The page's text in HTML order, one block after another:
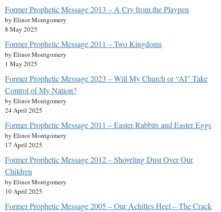
Former Prophetic Message 2013 – A Cry from the Playpen
by Elinor Montgomery
8 May 2025
Former Prophetic Message 2011 – Two Kingdoms
by Elinor Montgomery
1 May 2025
Former Prophetic Message 2023 – Will My Church or “AI” Take
Control of My Nation?
by Elinor Montgomery
24 April 2025
Former Prophetic Message 2011 – Easter Rabbits and Easter Eggs
by Elinor Montgomery
17 April 2025
Former Prophetic Message 2012 – Shoveling Dust Over Our
Children
by Elinor Montgomery
10 April 2025
Former Prophetic Message 2005 – Our Achilles Heel – The Crack